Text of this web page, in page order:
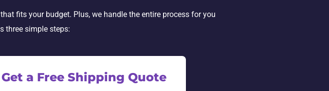
fits your budget. Plus, we handle the entire process for you
three simple steps:
Get a Free Shipping Quote